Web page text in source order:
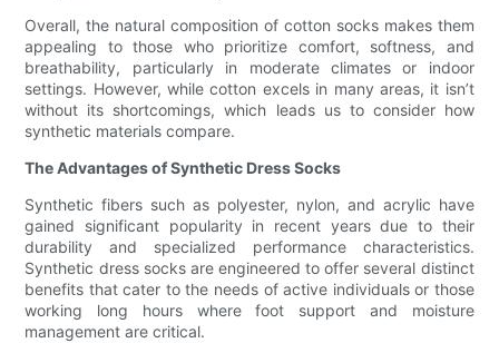
Overall, the natural composition of cotton socks makes them
appealing to those who prioritize comfort, softness, and
breathability, particularly in moderate climates or indoor
settings. However, while cotton excels in many areas, it isn’t
without its shortcomings, which leads us to consider how
synthetic materials compare.
The Advantages of Synthetic Dress Socks
Synthetic fibers such as polyester, nylon, and acrylic have
gained significant popularity in recent years due to their
durability and specialized performance characteristics.
Synthetic dress socks are engineered to offer several distinct
benefits that cater to the needs of active individuals or those
working long hours where foot support and moisture
management are critical.